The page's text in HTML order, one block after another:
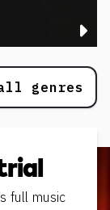
genres
full music